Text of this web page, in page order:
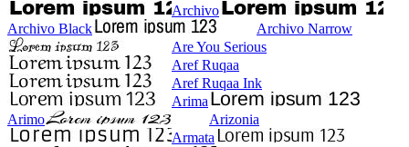
Archivo
Archivo Black
Archivo Narrow
Are You Serious
Aref Ruqaa
Aref Ruqaa Ink
Arima
Arimo
Arizonia
Armata